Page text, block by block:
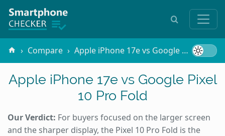
Compare Apple iPhone 17e vs Google Pixel 10 Pro Fold
Apple iPhone 17e vs Google Pixel
10 Pro Fold
Our Verdict: For buyers focused on the larger screen
and the sharper display, the Pixel 10 Pro Fold is the